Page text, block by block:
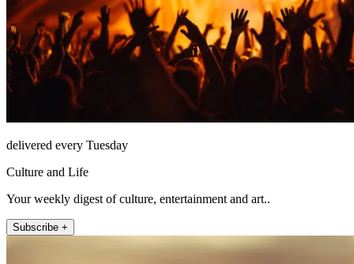
delivered every Tuesday
Culture and Life
Your weekly digest of culture, entertainment and art..
Subscribe +